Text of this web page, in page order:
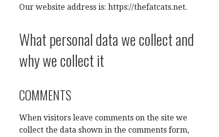
Our website address is: https://thefatcats.net.
What personal data we collect and
why we collect it
COMMENTS
When visitors leave comments on the site we
collect the data shown in the comments form,